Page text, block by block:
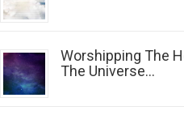
Worshipping The
The Universe...